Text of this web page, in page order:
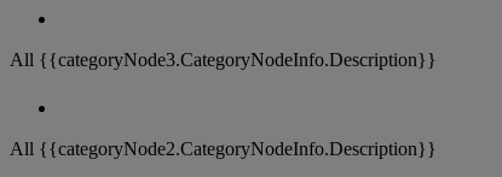
All {{categoryNode3.CategoryNodeInfo.Description}}
All {{categoryNode2.CategoryNodeInfo.Description}}